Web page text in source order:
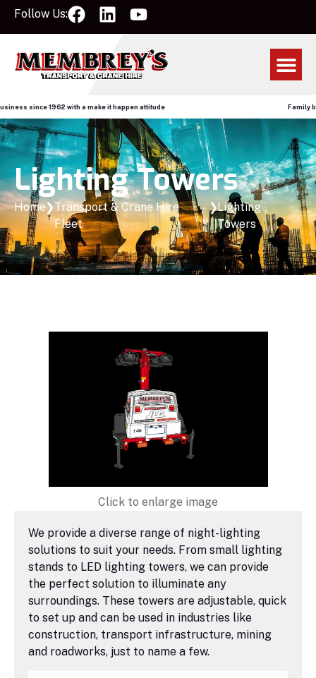
Follow Us:
1962 with a make it happen attitude Family business
Lighting Towers
Home❯Transport & Crane Hire
Fleet
❯Lighting
Towers
Click to enlarge image
We provide a diverse range of night-lighting
solutions to suit your needs. From small lighting
stands to LED lighting towers, we can provide
the perfect solution to illuminate any
surroundings. These towers are adjustable, quick
to set up and can be used in industries like
construction, transport infrastructure, mining
and roadworks, just to name a few.